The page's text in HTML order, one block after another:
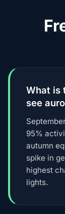
What is
see
95%
autumn
spike in
highest
lights.